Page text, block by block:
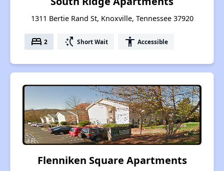
1311 Bertie Rand St, Knoxville, Tennessee 37920
bed 2 switch_access_shortcut Short Wait accessibility Accessible
Flenniken Square Apartments